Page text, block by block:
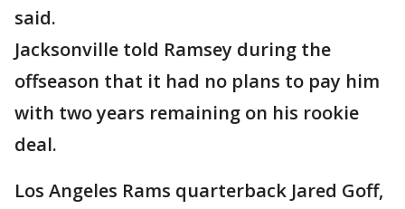
said.
Jacksonville told Ramsey during the
offseason that it had no plans to pay him
with two years remaining on his rookie
deal.
Los Angeles Rams quarterback Jared Goff,